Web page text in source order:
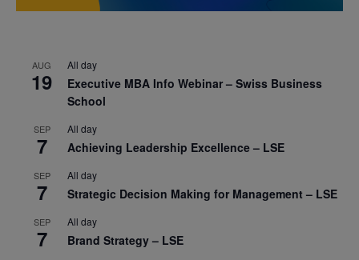
AUG
19
All day
Executive MBA Info Webinar – Swiss Business
School
SEP
7
All day
Achieving Leadership Excellence – LSE
SEP
7
All day
Strategic Decision Making for Management – LSE
SEP
7
All day
Brand Strategy – LSE